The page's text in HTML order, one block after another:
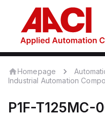
Homepage
Industrial Automation
P1F-